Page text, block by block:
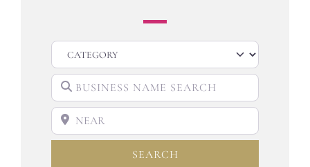
BUSINESS NAME SEARCH
SEARCH